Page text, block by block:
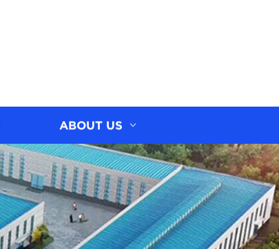
ABOUT US